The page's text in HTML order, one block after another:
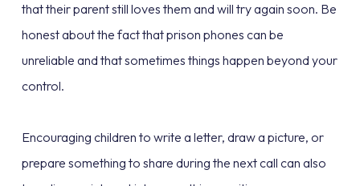
that their parent still loves them and will try again soon. Be
honest about the fact that prison phones can be
unreliable and that sometimes things happen beyond your
control.
Encouraging children to write a letter, draw a picture, or
prepare something to share during the next call can also